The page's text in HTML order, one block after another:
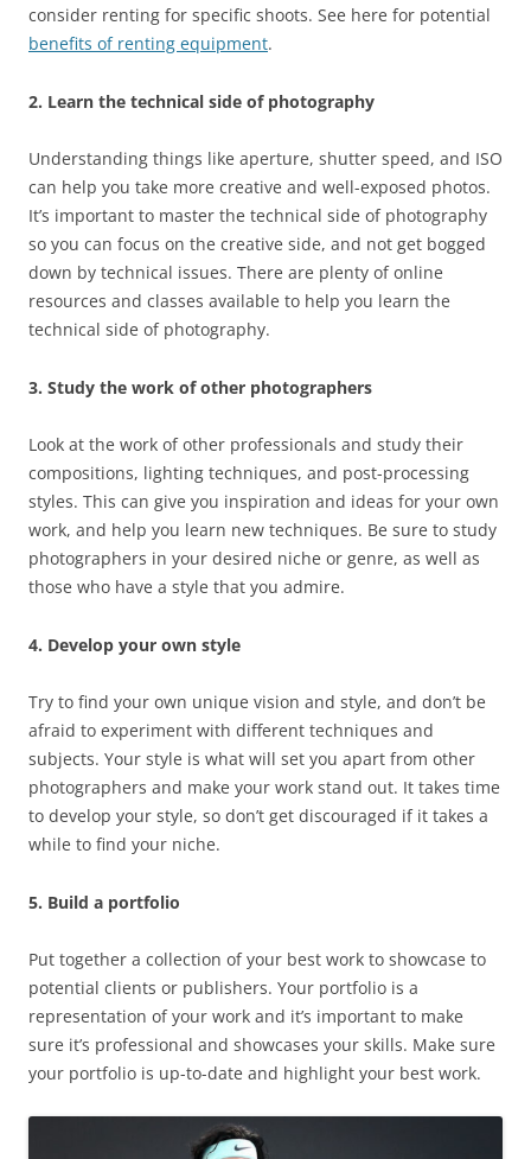
consider renting for specific shoots. See here for potential
benefits of renting equipment.
2. Learn the technical side of photography
Understanding things like aperture, shutter speed, and ISO
can help you take more creative and well-exposed photos.
It’s important to master the technical side of photography
so you can focus on the creative side, and not get bogged
down by technical issues. There are plenty of online
resources and classes available to help you learn the
technical side of photography.
3. Study the work of other photographers
Look at the work of other professionals and study their
compositions, lighting techniques, and post-processing
styles. This can give you inspiration and ideas for your own
work, and help you learn new techniques. Be sure to study
photographers in your desired niche or genre, as well as
those who have a style that you admire.
4. Develop your own style
Try to find your own unique vision and style, and don’t be
afraid to experiment with different techniques and
subjects. Your style is what will set you apart from other
photographers and make your work stand out. It takes time
to develop your style, so don’t get discouraged if it takes a
while to find your niche.
5. Build a portfolio
Put together a collection of your best work to showcase to
potential clients or publishers. Your portfolio is a
representation of your work and it’s important to make
sure it’s professional and showcases your skills. Make sure
your portfolio is up-to-date and highlight your best work.